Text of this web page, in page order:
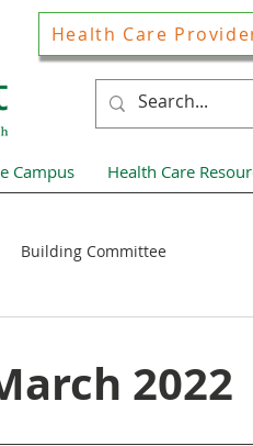
Health Care
Campus Health Care
Building Committee
2022